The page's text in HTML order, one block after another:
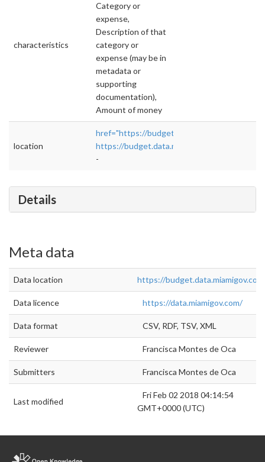
characteristics
Category or
expense,
Description of that
category or
expense (may be in
metadata or
supporting
documentation),
Amount of money
location
href="https://budget.data.miamigov.com/#!/
https://budget.data.miamigov.com/#!/year/
-
Details
Meta data
Data location https://
Data licence https://data.miamigov.com/
Data format CSV, RDF, TSV, XML
Reviewer Francisca Montes de Oca
Submitters Francisca Montes de Oca
Last modified
Fri Feb 02 2018 04:14:54
GMT+0000 (UTC)